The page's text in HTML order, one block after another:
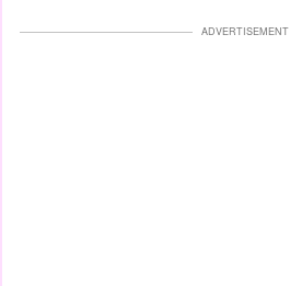
ADVERTISEMENT